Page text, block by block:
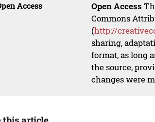
Access Open Access
Commons
(http://
sharing,
format, as long
the source,
changes were